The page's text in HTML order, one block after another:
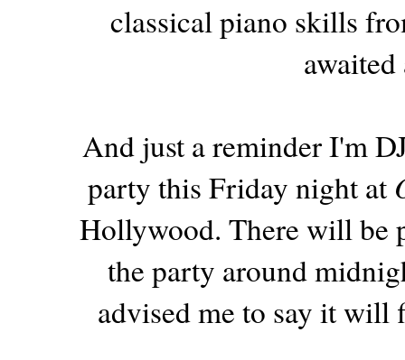
classical piano skills
And just a reminder I'm
party this Friday night at
Hollywood. There will be
the party around
advised me to say it